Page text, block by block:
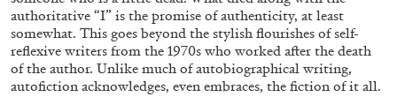
authoritative “I” is the promise of authenticity, at least
somewhat. This goes beyond the stylish flourishes of self-
reflexive writers from the 1970s who worked after the death
of the author. Unlike much of autobiographical writing,
autofiction acknowledges, even embraces, the fiction of it all.